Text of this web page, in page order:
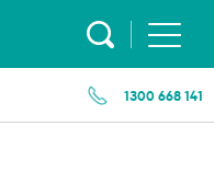
1300 668 141